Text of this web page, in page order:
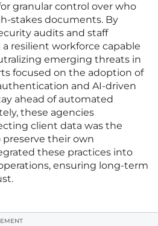
granular control over who
stakes documents. By
audits and staff
resilient workforce capable
emerging threats in
focused on the adoption of
and AI-driven
ahead of automated
these agencies
client data was the
their own
these practices into
ensuring long-term